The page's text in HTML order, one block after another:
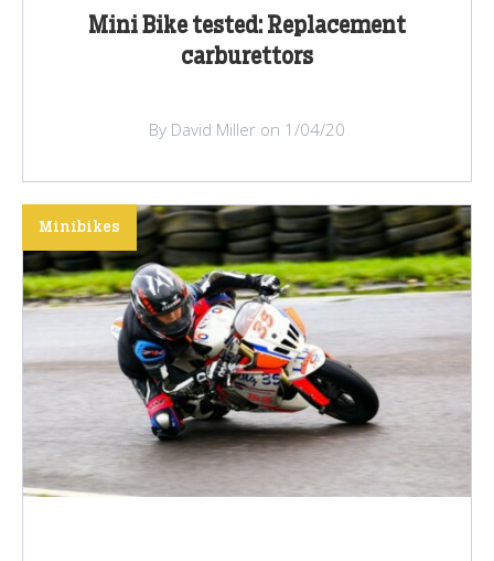
Mini Bike tested: Replacement
carburettors
By David Miller on 1/04/20
Minibikes